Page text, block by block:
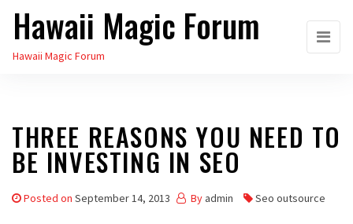
Skip
the
Hawaii Magic Forum
Hawaii Magic Forum
THREE REASONS YOU NEED TO
BE INVESTING IN SEO
Posted on September 14, 2013 By admin Seo outsource